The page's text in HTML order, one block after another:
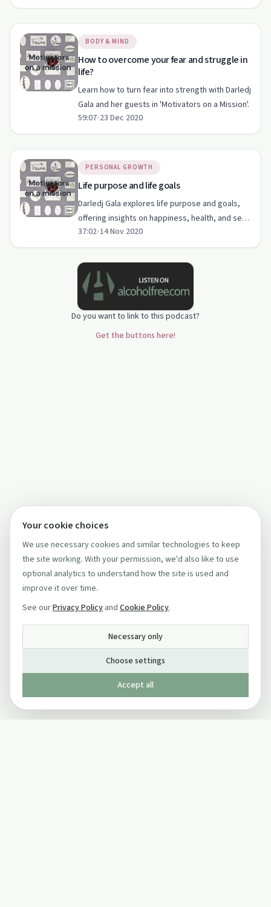
BODY & MIND
How to overcome your fear and struggle in
life?
Learn how to turn fear into strength with Darledj
Gala and her guests in 'Motivators on a Mission'.
59:07•23 Dec 2020
PERSONAL GROWTH
Life purpose and life goals
Darledj Gala explores life purpose and goals,
offering insights on happiness, health, and self-
esteem.
37:02•14 Nov 2020
Do you want to link to this podcast?
Get the buttons here!
Your cookie choices
We use necessary cookies and similar technologies to keep
the site working. With your permission, we'd also like to use
optional analytics to understand how the site is used and
improve it over time.
See ourPrivacy Policy and Cookie Policy.
Necessary only
Choose settings
Accept all